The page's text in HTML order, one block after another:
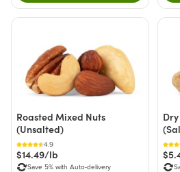
Roasted Mixed Nuts
(Unsalted)
4.9
$14.49/lb
Save 5% with Auto-delivery